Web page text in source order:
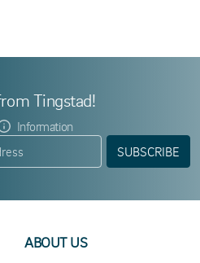
Tingstad!
Information
SUBSCRIBE
ABOUT US